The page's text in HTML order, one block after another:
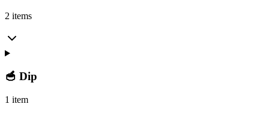
2 items
🥣 Dip
1 item